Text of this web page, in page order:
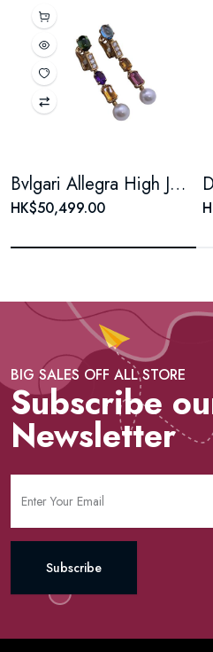
Bvlgari Allegra High Jewelry Collection, Gemset & Pearl Earrings
HK$50,499.00
BIG SALES OFF ALL STORE
Subscribe
Newsletter
Subscribe